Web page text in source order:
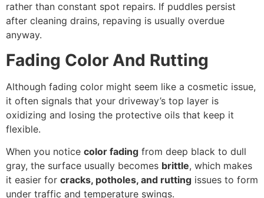
rather than constant spot repairs. If puddles persist
after cleaning drains, repaving is usually overdue
anyway.
Fading Color And Rutting
Although fading color might seem like a cosmetic issue,
it often signals that your driveway’s top layer is
oxidizing and losing the protective oils that keep it
flexible.
When you notice color fading from deep black to dull
gray, the surface usually becomes brittle, which makes
it easier for cracks, potholes, and rutting issues to form
under traffic and temperature swings.